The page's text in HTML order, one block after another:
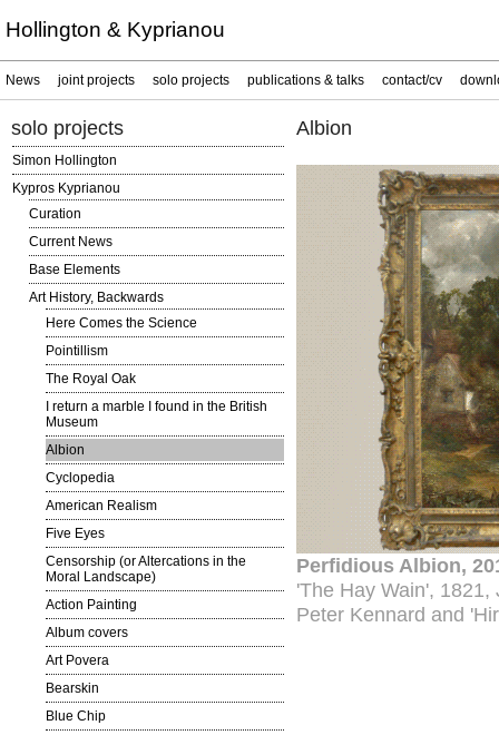
Hollington & Kyprianou
News joint projects solo projects publications & talks contact/cv
solo projects
Simon Hollington
Kypros Kyprianou
Curation
Current News
Base Elements
Art History, Backwards
Here Comes the Science
Pointillism
The Royal Oak
I return a marble I found in the British
Museum
Albion
Cyclopedia
American Realism
Five Eyes
Censorship (or Altercations in the
Moral Landscape)
Action Painting
Album covers
Art Povera
Bearskin
Blue Chip
Albion
Perfidious Albion,
'The Hay Wain',
Peter Kennard and